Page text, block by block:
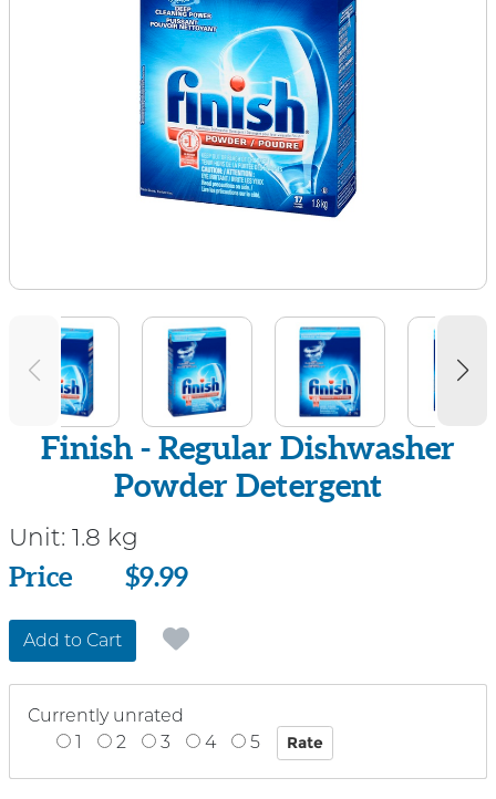
Finish - Regular Dishwasher
Powder Detergent
Unit: 1.8 kg
Price
Price $9.99
Add to Cart
Currently unrated
1
2 3 4 5